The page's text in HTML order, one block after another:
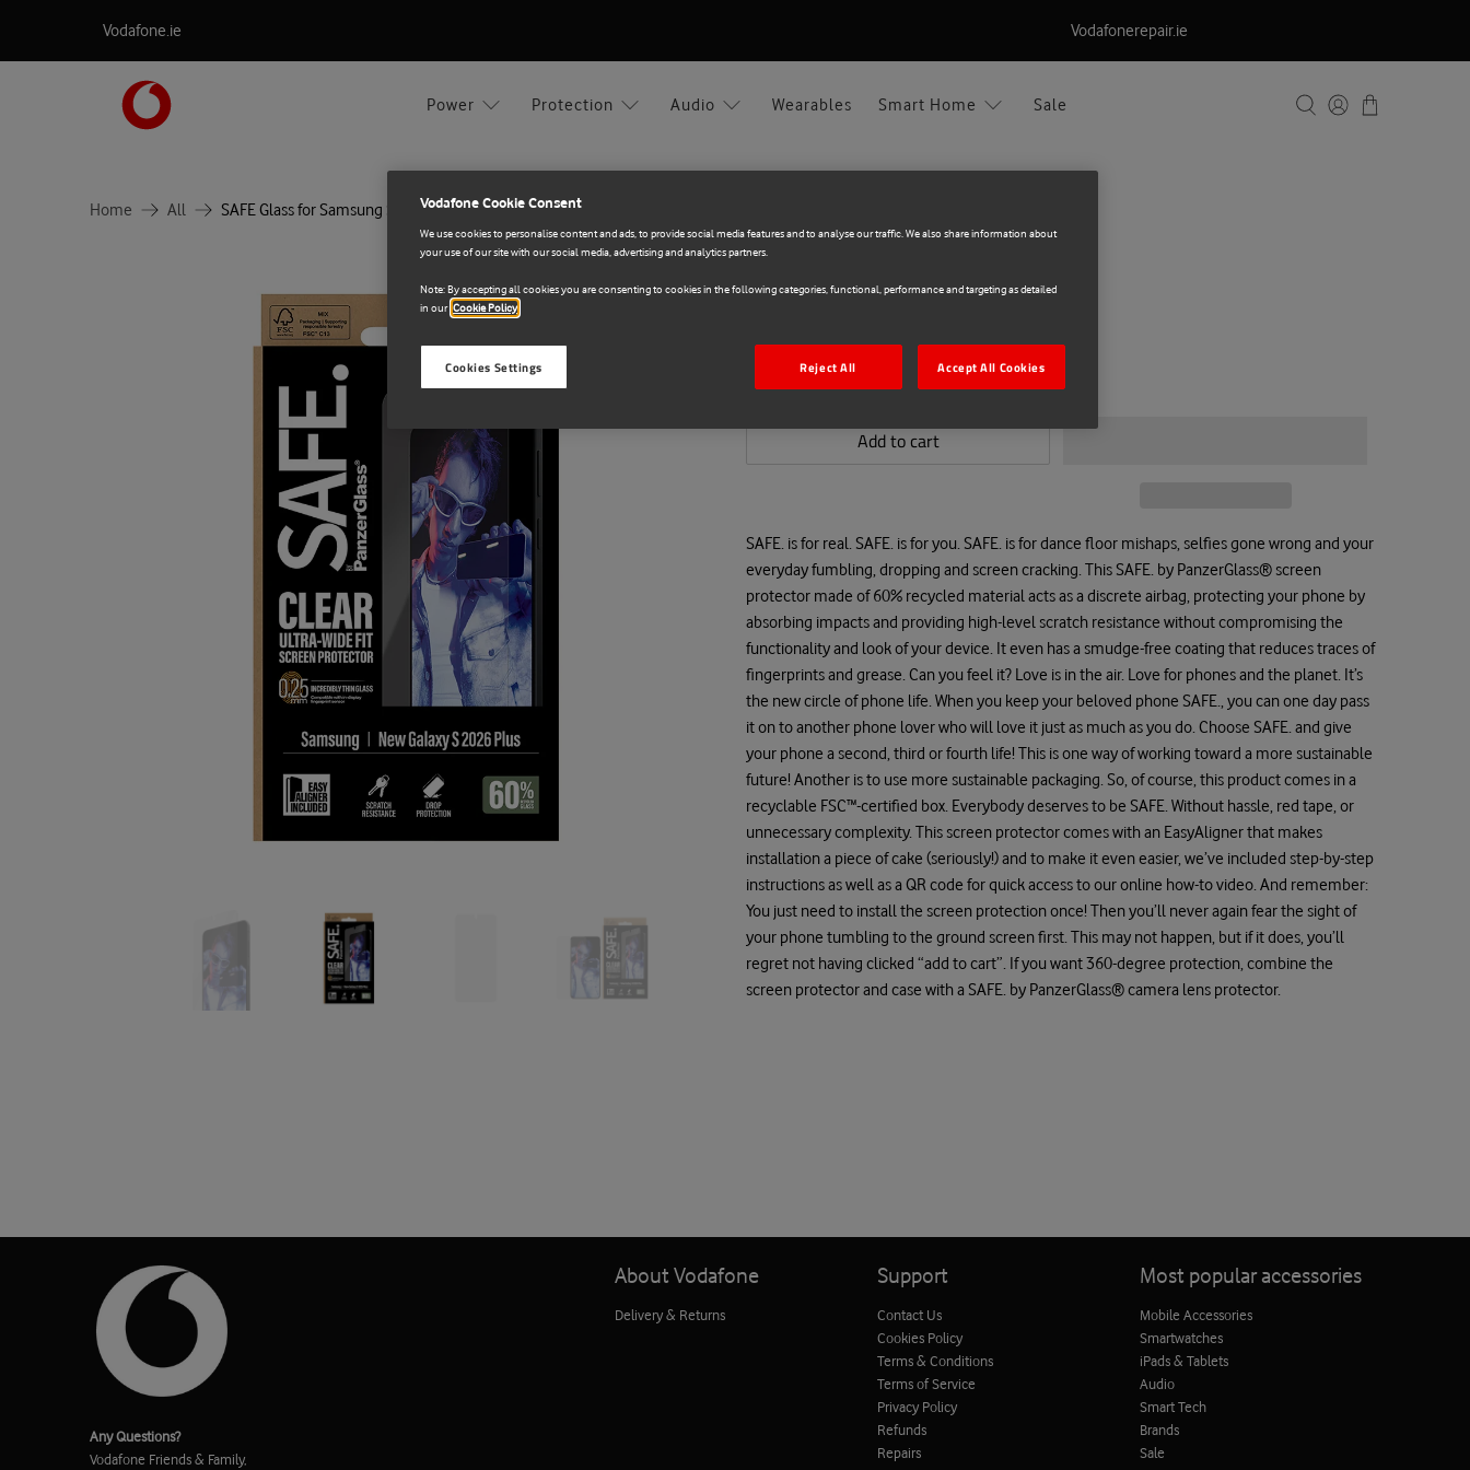
Vodafone.ie Vodafonerepair.ie
Power Protection Audio Wearables Smart Home Sale
Home All SAFE Glass for Samsung S26+ UWF
PanzerGlass
E71033887
€20.00
Add to cart
SAFE. is for real. SAFE. is for you. SAFE. is for dance floor mishaps, selfies gone wrong and your
everyday fumbling, dropping and screen cracking. This SAFE. by PanzerGlass® screen
protector made of 60% recycled material acts as a discrete airbag, protecting your phone by
absorbing impacts and providing high-level scratch resistance without compromising the
functionality and look of your device. It even has a smudge-free coating that reduces traces of
fingerprints and grease. Can you feel it? Love is in the air. Love for phones and the planet. It’s
the new circle of phone life. When you keep your beloved phone SAFE., you can one day pass
it on to another phone lover who will love it just as much as you do. Choose SAFE. and give
your phone a second, third or fourth life! This is one way of working toward a more sustainable
future! Another is to use more sustainable packaging. So, of course, this product comes in a
recyclable FSC™-certified box. Everybody deserves to be SAFE. Without hassle, red tape, or
unnecessary complexity. This screen protector comes with an EasyAligner that makes
installation a piece of cake (seriously!) and to make it even easier, we’ve included step-by-step
instructions as well as a QR code for quick access to our online how-to video. And remember:
You just need to install the screen protection once! Then you’ll never again fear the sight of
your phone tumbling to the ground screen first. This may not happen, but if it does, you’ll
regret not having clicked “add to cart”. If you want 360-degree protection, combine the
screen protector and case with a SAFE. by PanzerGlass® camera lens protector.
Any Questions?
Vodafone Friends & Family,
About Vodafone
Delivery & Returns
Support
Contact Us
Cookies Policy
Terms & Conditions
Terms of Service
Privacy Policy
Refunds
Repairs
Most popular accessories
Mobile Accessories
Smartwatches
iPads & Tablets
Audio
Smart Tech
Brands
Sale
Vodafone Cookie Consent
We use cookies to personalise content and ads, to provide social media features and to analyse our traffic. We also share information about
your use of our site with our social media, advertising and analytics partners.
Note: By accepting all cookies you are consenting to cookies in the following categories, functional, performance and targeting as detailed
in our Cookie Policy
Reject All Accept All Cookies
Cookies Settings